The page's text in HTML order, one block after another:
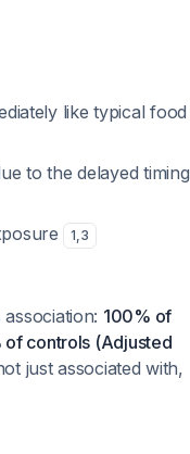
like typical food
to the delayed timing
1,3
100% of
of controls (Adjusted
just associated with,